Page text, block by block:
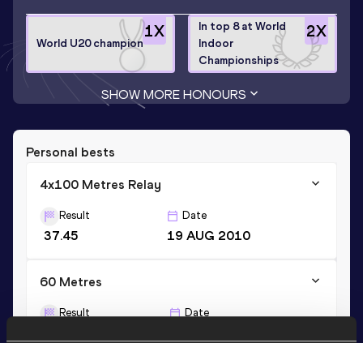
1X
World U20 champion
2X
In top 8 at World
Indoor
Championships
SHOW MORE HONOURS
Personal bests
4x100 Metres Relay
Result
37.45
Date
19 AUG 2010
60 Metres
Result Date